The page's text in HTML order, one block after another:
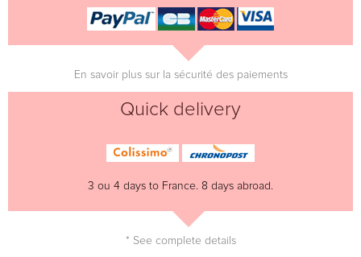
En savoir plus sur la sécurité des paiements
Quick delivery
3 ou 4 days to France. 8 days abroad.
* See complete details